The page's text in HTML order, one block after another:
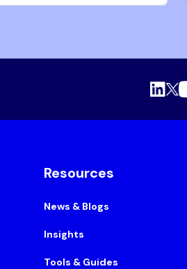
Resources
News & Blogs
Insights
Tools & Guides